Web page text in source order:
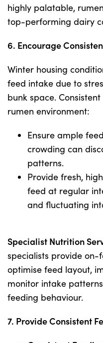
highly palatable,
top-performing dairy
6. Encourage
Winter housing
feed intake due to
bunk space.
rumen environment:
Ensure ample
crowding can
patterns.
Provide fresh,
feed at regular
and fluctuating
Specialist Nutrition
specialists provide
optimise feed layout,
monitor intake
feeding behaviour.
7. Provide Consistent